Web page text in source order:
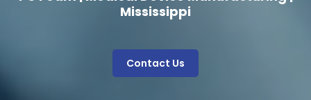
Mississippi
Contact Us